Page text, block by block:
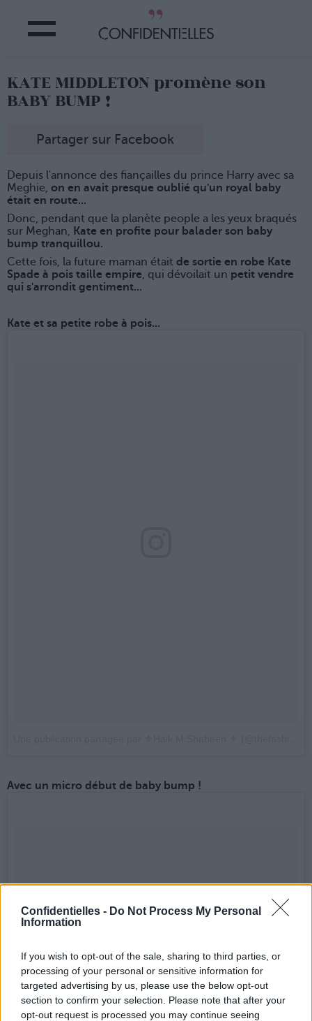
Confidentielles - Do Not Process My Personal
Information
If you wish to opt-out of the sale, sharing to third parties, or
processing of your personal or sensitive information for
targeted advertising by us, please use the below opt-out
section to confirm your selection. Please note that after your
opt-out request is processed you may continue seeing
KATE MIDDLETON promène son
BABY BUMP !
Partager sur Facebook
Depuis l'annonce des fiançailles du prince Harry avec sa
Meghie, on en avait presque oublié qu'un royal baby
était en route...
Donc, pendant que la planète people a les yeux braqués
sur Meghan, Kate en profite pour balader son baby
bump tranquillou.
Cette fois, la future maman était de sortie en robe Kate
Spade à pois taille empire, qui dévoilait un petit vendre
qui s'arrondit gentiment...
Kate et sa petite robe à pois...
Avec un micro début de baby bump !